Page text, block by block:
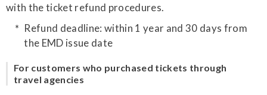
with the ticket refund procedures.
Refund deadline: within 1 year and 30 days from
the EMD issue date
For customers who purchased tickets through
travel agencies